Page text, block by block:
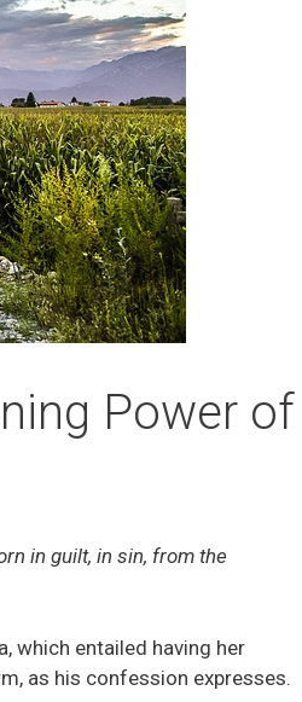
Power of
in guilt, in sin, from the
which entailed having her
as his confession expresses.